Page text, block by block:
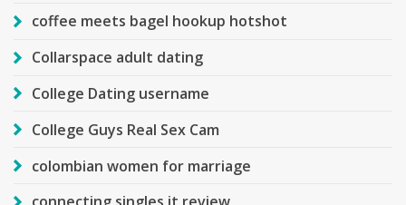
coffee meets bagel hookup hotshot
Collarspace adult dating
College Dating username
College Guys Real Sex Cam
colombian women for marriage